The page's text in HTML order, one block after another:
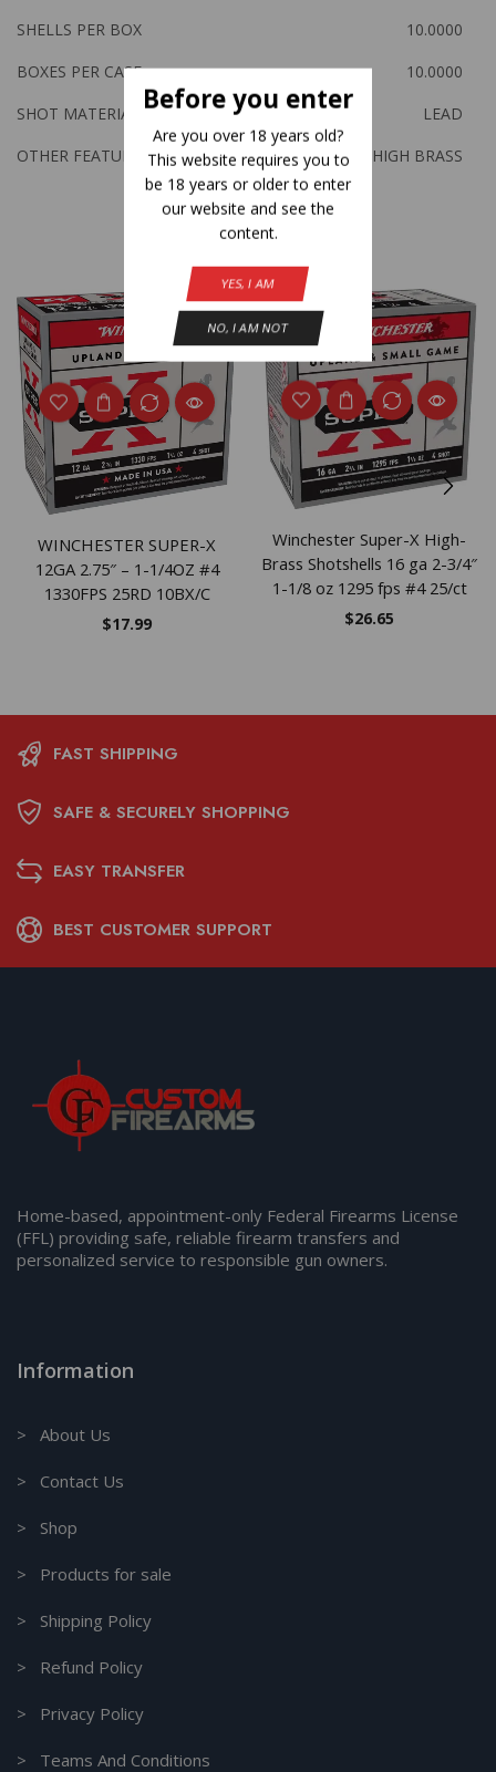
Before you enter
Are you over 18 years old?
This website requires you to
be 18 years or older to enter
our website and see the
content.
YES, I AM
NO, I AM NOT
SHELLS PER BOX
10.0000
BOXES PER CASE
10.0000
SHOT MATERIAL
LEAD
OTHER FEATURES:
HIGH BRASS
WINCHESTER SUPER-X
12GA 2.75″ – 1-1/4OZ #4
1330FPS 25RD 10BX/C
$17.99
Winchester Super-X High-
Brass Shotshells 16 ga 2-3/4″
1-1/8 oz 1295 fps #4 25/ct
$26.65
FAST SHIPPING
SAFE & SECURELY SHOPPING
EASY TRANSFER
BEST CUSTOMER SUPPORT
Home-based, appointment-only Federal Firearms License
(FFL) providing safe, reliable firearm transfers and
personalized service to responsible gun owners.
Information
> About Us
> Contact Us
> Shop
> Products for sale
> Shipping Policy
> Refund Policy
> Privacy Policy
> Teams And Conditions